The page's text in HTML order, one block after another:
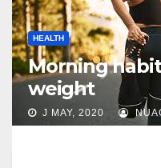
HEALTH
Morning
weight
J MAY, 2020